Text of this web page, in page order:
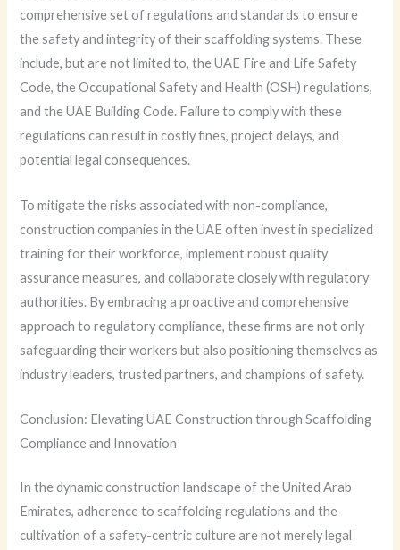
comprehensive set of regulations and standards to ensure
the safety and integrity of their scaffolding systems. These
include, but are not limited to, the UAE Fire and Life Safety
Code, the Occupational Safety and Health (OSH) regulations,
and the UAE Building Code. Failure to comply with these
regulations can result in costly fines, project delays, and
potential legal consequences.
To mitigate the risks associated with non-compliance,
construction companies in the UAE often invest in specialized
training for their workforce, implement robust quality
assurance measures, and collaborate closely with regulatory
authorities. By embracing a proactive and comprehensive
approach to regulatory compliance, these firms are not only
safeguarding their workers but also positioning themselves as
industry leaders, trusted partners, and champions of safety.
Conclusion: Elevating UAE Construction through Scaffolding
Compliance and Innovation
In the dynamic construction landscape of the United Arab
Emirates, adherence to scaffolding regulations and the
cultivation of a safety-centric culture are not merely legal